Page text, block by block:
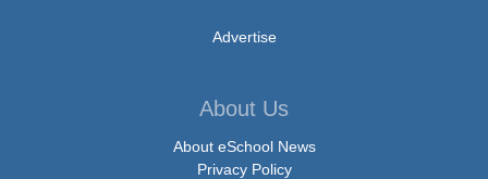
Advertise
About Us
About eSchool News
Privacy Policy